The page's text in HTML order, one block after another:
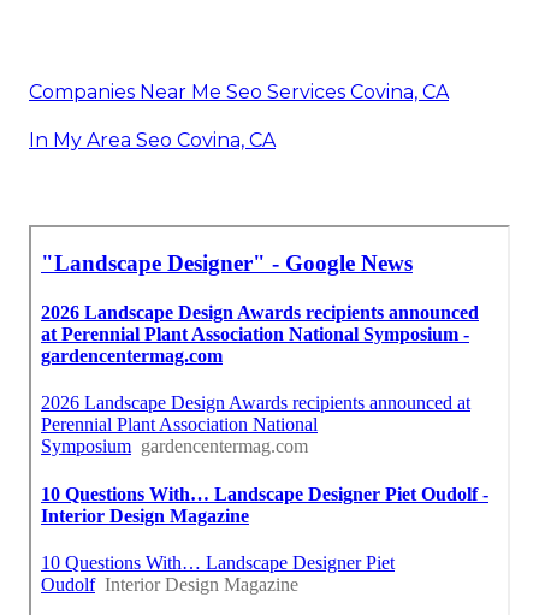
Companies Near Me Seo Services Covina, CA
In My Area Seo Covina, CA